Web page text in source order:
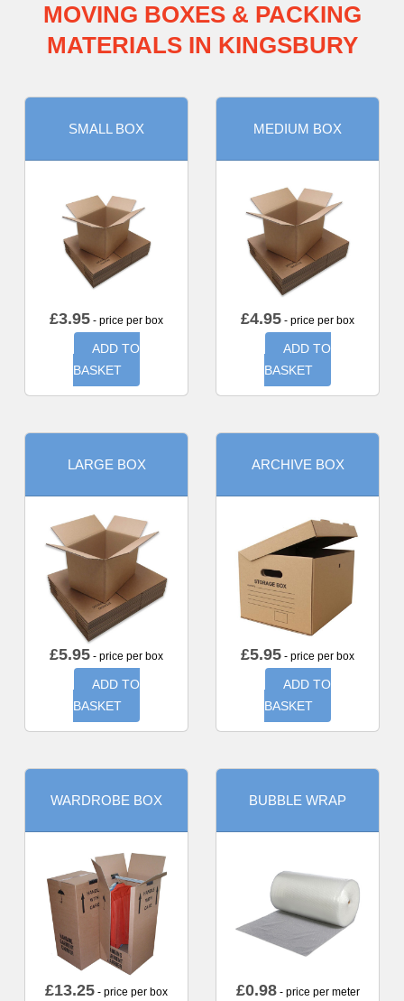
MOVING BOXES & PACKING
MATERIALS IN KINGSBURY
SMALL BOX
£3.95 - price per box
ADD TO
BASKET
MEDIUM BOX
£4.95 - price per box
ADD TO
BASKET
LARGE BOX
£5.95 - price per box
ADD TO
BASKET
ARCHIVE BOX
£5.95 - price per box
ADD TO
BASKET
WARDROBE BOX
£13.25 - price per box
BUBBLE WRAP
£0.98- price per meter